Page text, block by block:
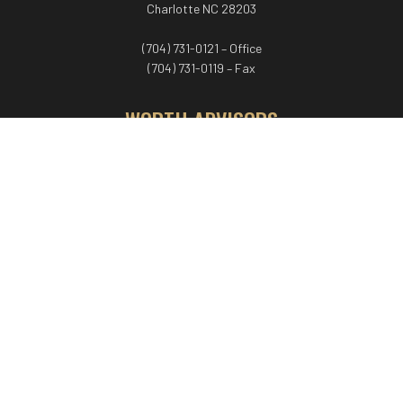
Charlotte NC 28203
(704) 731-0121 – Office
(704) 731-0119 – Fax
WORTH ADVISORS